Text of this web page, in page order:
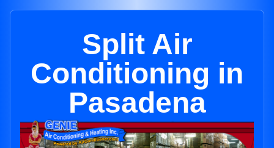
Split Air
Conditioning in
Pasadena